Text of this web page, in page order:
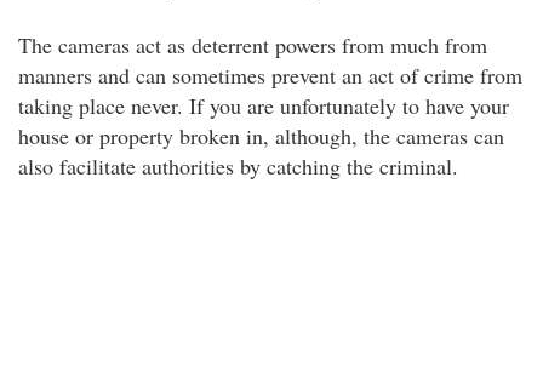
The cameras act as deterrent powers from much from
manners and can sometimes prevent an act of crime from
taking place never. If you are unfortunately to have your
house or property broken in, although, the cameras can
also facilitate authorities by catching the criminal.